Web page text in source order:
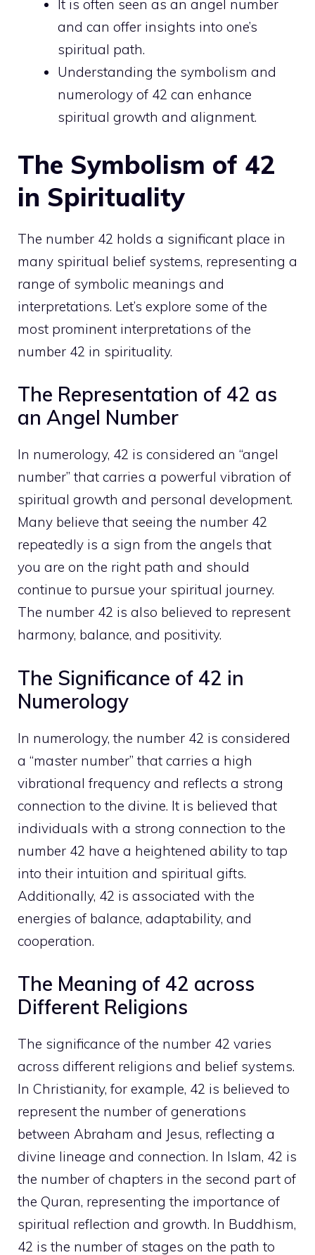
It is often seen as an angel number
and can offer insights into one’s
spiritual path.
Understanding the symbolism and
numerology of 42 can enhance
spiritual growth and alignment.
The Symbolism of 42
in Spirituality
The number 42 holds a significant place in
many spiritual belief systems, representing a
range of symbolic meanings and
interpretations. Let’s explore some of the
most prominent interpretations of the
number 42 in spirituality.
The Representation of 42 as
an Angel Number
In numerology, 42 is considered an “angel
number” that carries a powerful vibration of
spiritual growth and personal development.
Many believe that seeing the number 42
repeatedly is a sign from the angels that
you are on the right path and should
continue to pursue your spiritual journey.
The number 42 is also believed to represent
harmony, balance, and positivity.
The Significance of 42 in
Numerology
In numerology, the number 42 is considered
a “master number” that carries a high
vibrational frequency and reflects a strong
connection to the divine. It is believed that
individuals with a strong connection to the
number 42 have a heightened ability to tap
into their intuition and spiritual gifts.
Additionally, 42 is associated with the
energies of balance, adaptability, and
cooperation.
The Meaning of 42 across
Different Religions
The significance of the number 42 varies
across different religions and belief systems.
In Christianity, for example, 42 is believed to
represent the number of generations
between Abraham and Jesus, reflecting a
divine lineage and connection. In Islam, 42 is
the number of chapters in the second part of
the Quran, representing the importance of
spiritual reflection and growth. In Buddhism,
42 is the number of stages on the path to